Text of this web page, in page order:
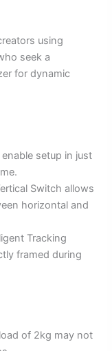
using
seek a
for dynamic
setup in just
Switch allows
horizontal and
Tracking
framed during
of 2kg may not